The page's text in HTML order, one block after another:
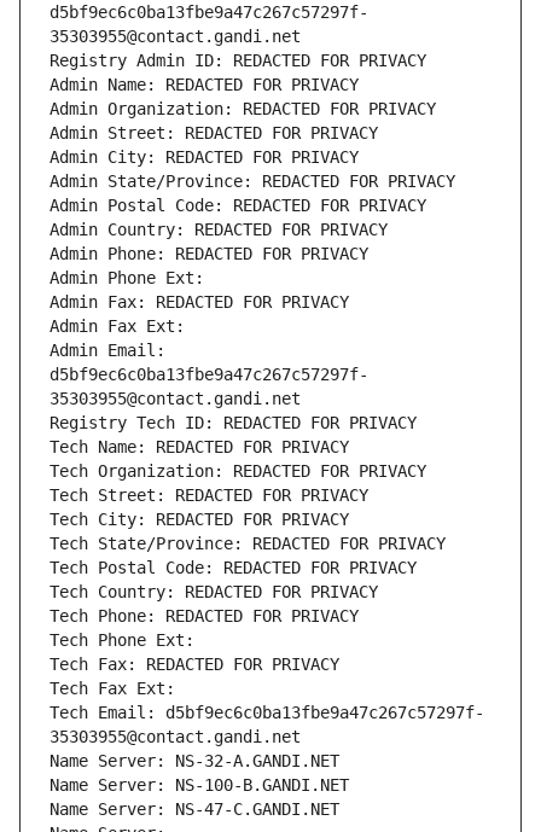
d5bf9ec6c0ba13fbe9a47c267c57297f-
35303955@contact.gandi.net
Registry Admin ID: REDACTED FOR PRIVACY
Admin Name: REDACTED FOR PRIVACY
Admin Organization: REDACTED FOR PRIVACY
Admin Street: REDACTED FOR PRIVACY
Admin City: REDACTED FOR PRIVACY
Admin State/Province: REDACTED FOR PRIVACY
Admin Postal Code: REDACTED FOR PRIVACY
Admin Country: REDACTED FOR PRIVACY
Admin Phone: REDACTED FOR PRIVACY
Admin Phone Ext:
Admin Fax: REDACTED FOR PRIVACY
Admin Fax Ext:
Admin Email:
d5bf9ec6c0ba13fbe9a47c267c57297f-
35303955@contact.gandi.net
Registry Tech ID: REDACTED FOR PRIVACY
Tech Name: REDACTED FOR PRIVACY
Tech Organization: REDACTED FOR PRIVACY
Tech Street: REDACTED FOR PRIVACY
Tech City: REDACTED FOR PRIVACY
Tech State/Province: REDACTED FOR PRIVACY
Tech Postal Code: REDACTED FOR PRIVACY
Tech Country: REDACTED FOR PRIVACY
Tech Phone: REDACTED FOR PRIVACY
Tech Phone Ext:
Tech Fax: REDACTED FOR PRIVACY
Tech Fax Ext:
Tech Email: d5bf9ec6c0ba13fbe9a47c267c57297f-
35303955@contact.gandi.net
Name Server: NS-32-A.GANDI.NET
Name Server: NS-100-B.GANDI.NET
Name Server: NS-47-C.GANDI.NET